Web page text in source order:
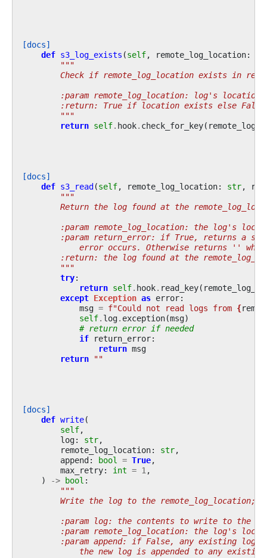
[docs]
def s3_log_exists (self, remote_log_location:
"""
Check if remote_log_location exists in
:param remote_log_location: log's location
        :return: True if location exists else False
        """
return self. hook. check_for_key(
[docs]
def s3_read(self, remote_log_location: str,
"""
Return the log found at the
:param remote_log_location: the log's
:param return_error: if True, returns a
error occurs. Otherwise returns ''
:return: the log found at the
        """
try:
return self. hook. read_key(
except Exception as error:
msg = f"Could not read logs from {
self. log. exception(msg)
# return error if needed
if return_error:
return msg
return ""
[docs]
def write(
self,
log: str,
remote_log_location: str,
append: bool = True,
max_retry: int = 1,
)
-> bool :
"""
Write the log to the remote_log_location;
:param log: the contents to write to the
:param remote_log_location: the log's
:param append: if False, any existing log
the new log is appended to any